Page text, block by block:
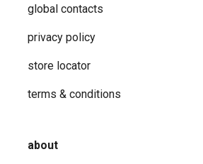
global contacts
privacy ​policy
store locator
terms & conditions
about